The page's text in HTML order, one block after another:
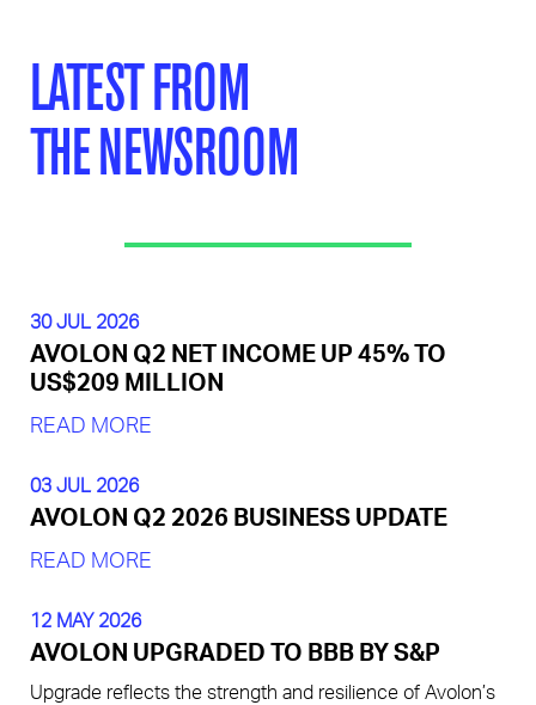
LATEST FROM
THE NEWSROOM
30 JUL 2026
AVOLON Q2 NET INCOME UP 45% TO
US$209 MILLION
READ MORE
03 JUL 2026
AVOLON Q2 2026 BUSINESS UPDATE
READ MORE
12 MAY 2026
AVOLON UPGRADED TO BBB BY S&P
Upgrade reflects the strength and resilience of Avolon’s